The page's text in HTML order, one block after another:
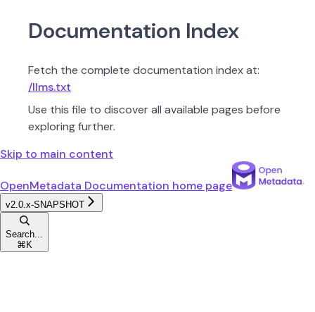
Documentation Index
Fetch the complete documentation index at:
/llms.txt
Use this file to discover all available pages before
exploring further.
Skip to main content
OpenMetadata Documentation home page
v2.0.x-SNAPSHOT
Search...
⌘ K